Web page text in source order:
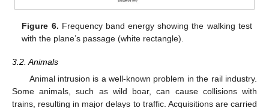
Figure 6. Frequency band energy showing the walking test
with the plane’s passage (white rectangle).
3.2. Animals
Animal intrusion is a well-known problem in the rail industry.
Some animals, such as wild boar, can cause collisions with
trains, resulting in major delays to traffic. Acquisitions are carried